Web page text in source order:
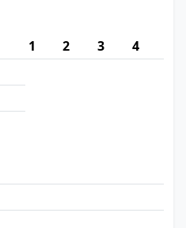
1 2 3
4